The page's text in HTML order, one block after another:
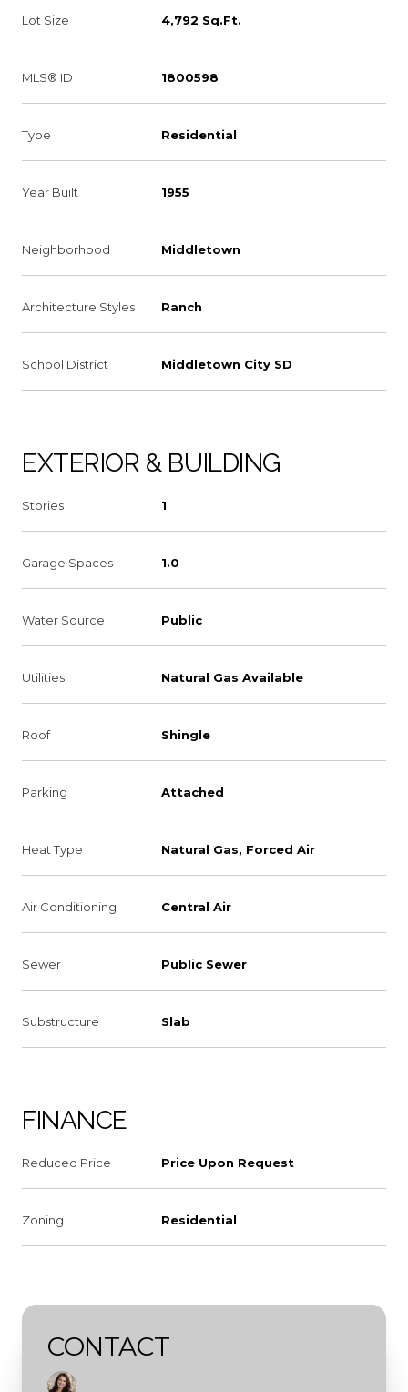
Lot Size 4,792 Sq.Ft.
MLS® ID 1800598
Type Residential
Year Built 1955
Neighborhood Middletown
Architecture Styles Ranch
School District Middletown City SD
EXTERIOR & BUILDING
Stories 1
Garage Spaces 1.0
Water Source Public
Utilities Natural Gas Available
Roof Shingle
Parking Attached
Heat Type Natural Gas, Forced Air
Air Conditioning Central Air
Sewer Public Sewer
Substructure Slab
FINANCE
Reduced Price Price Upon Request
Zoning Residential
CONTACT